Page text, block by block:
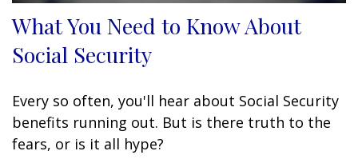
What You Need to Know About
Social Security
Every so often, you'll hear about Social Security
benefits running out. But is there truth to the
fears, or is it all hype?